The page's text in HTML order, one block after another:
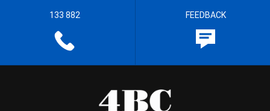
133 882 FEEDBACK